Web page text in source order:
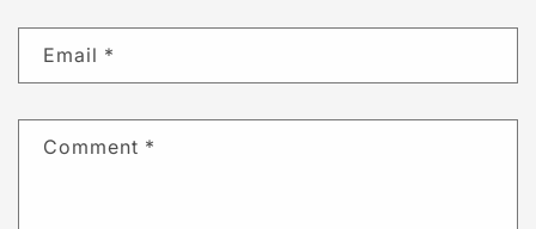
Email *
Comment *